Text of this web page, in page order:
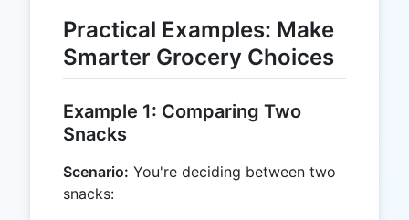
Practical Examples: Make
Smarter Grocery Choices
Example 1: Comparing Two
Snacks
Scenario: You're deciding between two
snacks: